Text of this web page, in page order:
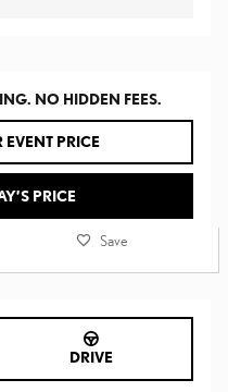
NO HIDDEN FEES.
EVENT PRICE
PRICE
Save
DRIVE